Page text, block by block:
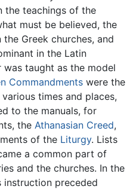
the teachings of the
must be believed, the
Greek churches, and
in the Latin
was taught as the model
Commandments were the
times and places,
to the manuals, for
the Athanasian Creed,
of the Liturgy. Lists
a common part of
and the churches. In the
preceded